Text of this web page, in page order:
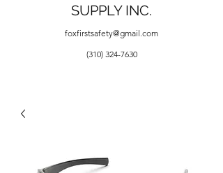
SUPPLY INC.
foxfirstsafety@gmail.com
(310) 324-7630